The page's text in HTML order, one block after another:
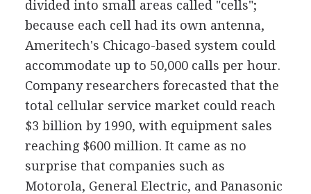
divided into small areas called "cells";
because each cell had its own antenna,
Ameritech's Chicago-based system could
accommodate up to 50,000 calls per hour.
Company researchers forecasted that the
total cellular service market could reach
$3 billion by 1990, with equipment sales
reaching $600 million. It came as no
surprise that companies such as
Motorola, General Electric, and Panasonic